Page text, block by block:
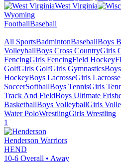
West Virginia
Wyoming
FootballBaseball
All SportsBadmintonBaseballBoys
VolleyballBoys Cross CountryGirls
FencingGirls FencingField Hockey
GolfGirls GolfGirls Gymnastics
HockeyBoys LacrosseGirls Lacrosse
SoccerSoftballBoys TennisGirls
Track And FieldBoys Ultimate
BasketballBoys VolleyballGirls
Water PoloWrestlingGirls Wrestling
1
Henderson Warriors
HEND
10-6 Overall • Away